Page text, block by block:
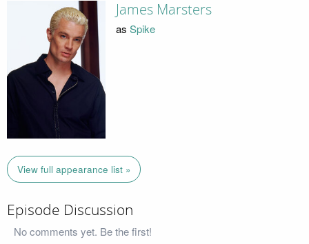
James Marsters
as Spike
View full appearance list »
Episode Discussion
No comments yet. Be the first!